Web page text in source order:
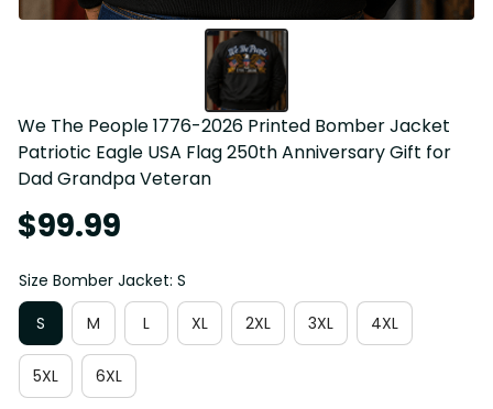
We The People 1776-2026 Printed Bomber Jacket
Patriotic Eagle USA Flag 250th Anniversary Gift for
Dad Grandpa Veteran
$99.99
Size Bomber Jacket: S
S
M L XL 2XL 3XL 4XL
5XL 6XL